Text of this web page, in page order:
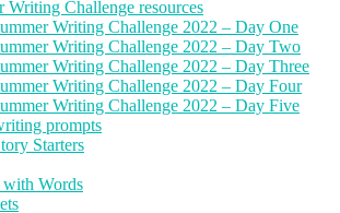
Writing Challenge resources
Writing Challenge 2022 – Day One
Writing Challenge 2022 – Day Two
Writing Challenge 2022 – Day Three
Writing Challenge 2022 – Day Four
Writing Challenge 2022 – Day Five
prompts
Starters
with Words